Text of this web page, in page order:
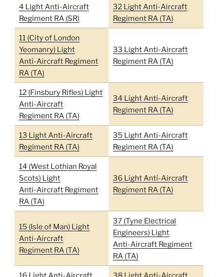
4 Light Anti-Aircraft
Regiment RA (SR)
32 Light Anti-Aircraft
Regiment RA (TA)
11 (City of London
Yeomanry) Light
Anti-Aircraft Regiment
RA (TA)
33 Light Anti-Aircraft
Regiment RA (TA)
12 (Finsbury Rifles) Light
Anti-Aircraft
Regiment RA (TA)
34 Light Anti-Aircraft
Regiment RA (TA)
13 Light Anti-Aircraft
Regiment RA (TA)
35 Light Anti-Aircraft
Regiment RA (TA)
14 (West Lothian Royal
Scots) Light
Anti-Aircraft Regiment
RA (TA)
36 Light Anti-Aircraft
Regiment RA (TA)
15 (Isle of Man) Light
Anti-Aircraft
Regiment RA (TA)
37 (Tyne Electrical
Engineers) Light
Anti-Aircraft Regiment
RA (TA)